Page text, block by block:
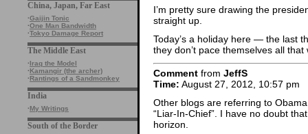
China, Japan, Far East
·Gaijin Tonic
·One Man Bandwidth
·Tokyo Damage Report
The Middle East
·Iraq the Model
·Kamangir (the archer)
·Rantings of a Sandmonkey
India
·My Writings
South of the Border
I’m pretty sure drawing the
straight up.
Today’s a holiday here — the last
they don’t pace themselves all that
Comment from JeffS
Time: August 27, 2012, 10:57 pm
Other blogs are referring to
“Liar-In-Chief”. I have no doubt
horizon.